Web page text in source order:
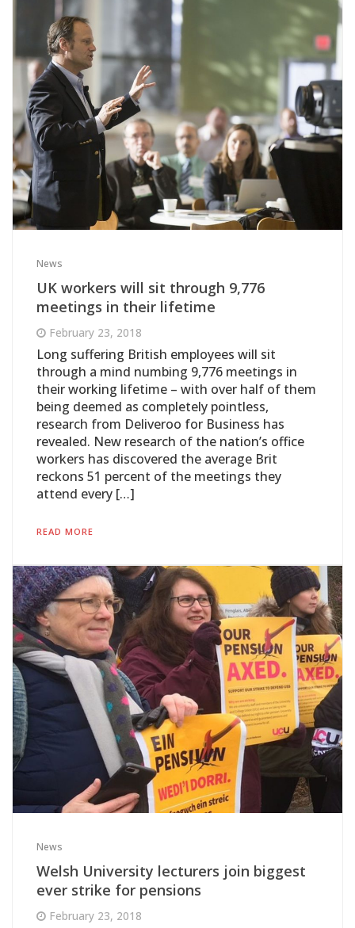
News
UK workers will sit through 9,776
meetings in their lifetime
February 23, 2018
Long suffering British employees will sit
through a mind numbing 9,776 meetings in
their working lifetime – with over half of them
being deemed as completely pointless,
research from Deliveroo for Business has
revealed. New research of the nation’s office
workers has discovered the average Brit
reckons 51 percent of the meetings they
attend every […]
READ MORE
News
Welsh University lecturers join biggest
ever strike for pensions
February 23, 2018